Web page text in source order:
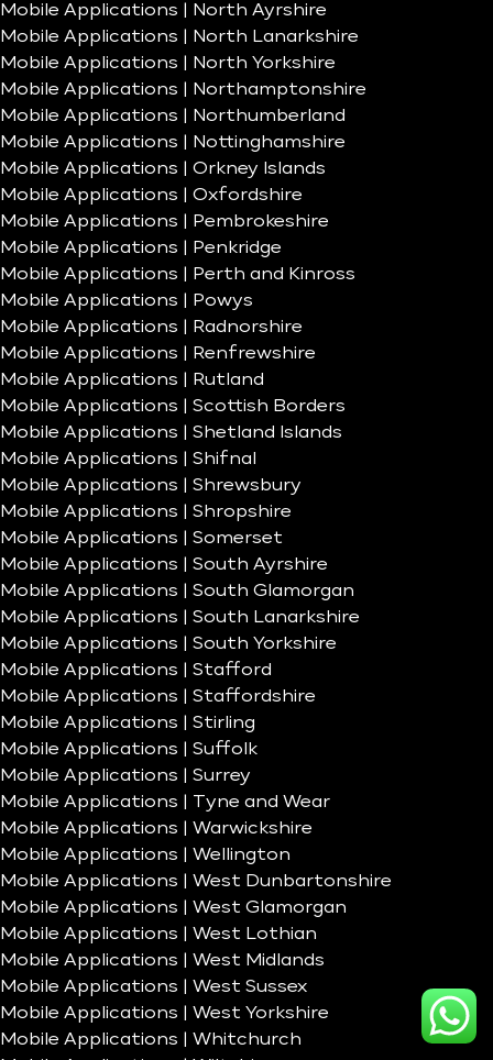
Mobile Applications | North Ayrshire
Mobile Applications | North Lanarkshire
Mobile Applications | North Yorkshire
Mobile Applications | Northamptonshire
Mobile Applications | Northumberland
Mobile Applications | Nottinghamshire
Mobile Applications | Orkney Islands
Mobile Applications | Oxfordshire
Mobile Applications | Pembrokeshire
Mobile Applications | Penkridge
Mobile Applications | Perth and Kinross
Mobile Applications | Powys
Mobile Applications | Radnorshire
Mobile Applications | Renfrewshire
Mobile Applications | Rutland
Mobile Applications | Scottish Borders
Mobile Applications | Shetland Islands
Mobile Applications | Shifnal
Mobile Applications | Shrewsbury
Mobile Applications | Shropshire
Mobile Applications | Somerset
Mobile Applications | South Ayrshire
Mobile Applications | South Glamorgan
Mobile Applications | South Lanarkshire
Mobile Applications | South Yorkshire
Mobile Applications | Stafford
Mobile Applications | Staffordshire
Mobile Applications | Stirling
Mobile Applications | Suffolk
Mobile Applications | Surrey
Mobile Applications | Tyne and Wear
Mobile Applications | Warwickshire
Mobile Applications | Wellington
Mobile Applications | West Dunbartonshire
Mobile Applications | West Glamorgan
Mobile Applications | West Lothian
Mobile Applications | West Midlands
Mobile Applications | West Sussex
Mobile Applications | West Yorkshire
Mobile Applications | Whitchurch